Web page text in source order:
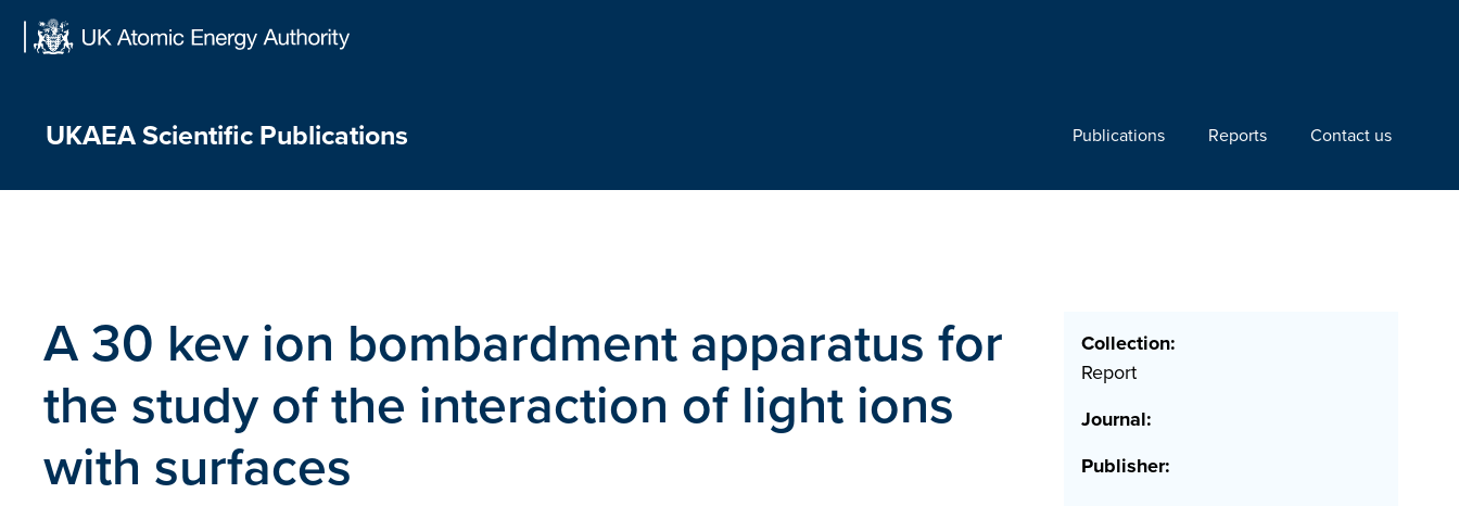
UKAEA Scientific Publications Publications Reports Contact us
A 30 kev ion bombardment apparatus for
the study of the interaction of light ions
with surfaces
Collection:
Report
Journal:
Publisher: